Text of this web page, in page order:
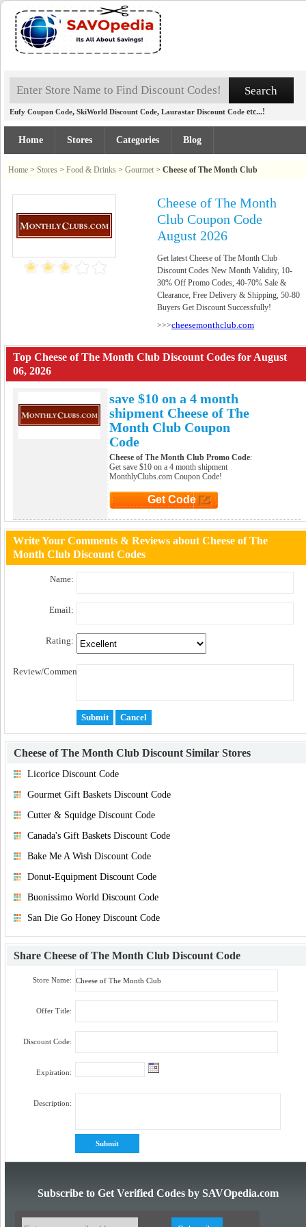
Eufy Coupon Code, SkiWorld Discount Code, Laurastar Discount Code etc...!
Home Stores Categories Blog
Home > Stores > Food & Drinks > Gourmet > Cheese of The Month Club
Cheese of The Month
Club Coupon Code
August 2026
Get latest Cheese of The Month Club
Discount Codes New Month Validity, 10-
30% Off Promo Codes, 40-70% Sale &
Clearance, Free Delivery & Shipping, 50-80
Buyers Get Discount Successfully!
>>>cheesemonthclub.com
Top Cheese of The Month Club Discount Codes for August
06, 2026
save $10 on a 4 month
shipment Cheese of The
Month Club Coupon
Code
Cheese of The Month Club Promo Code:
Get save $10 on a 4 month shipment
MonthlyClubs.com Coupon Code!
Get Code
Write Your Comments & Reviews about Cheese of The
Month Club Discount Codes
Name:
Email:
Rating:
Review/Comment:
Cheese of The Month Club Discount Similar Stores
Licorice Discount Code
Gourmet Gift Baskets Discount Code
Cutter & Squidge Discount Code
Canada's Gift Baskets Discount Code
Bake Me A Wish Discount Code
Donut-Equipment Discount Code
Buonissimo World Discount Code
San Die Go Honey Discount Code
Share Cheese of The Month Club Discount Code
Store Name:
Offer Title:
Discount Code:
Expiration:
Description:
Subscribe to Get Verified Codes by SAVOpedia.com